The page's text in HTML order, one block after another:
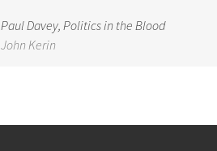
Paul Davey, Politics in the Blood
John Kerin